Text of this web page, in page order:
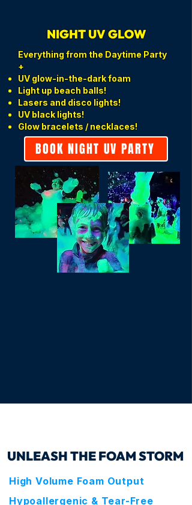
NIGHT UV GLOW
Everything from the Daytime Party
+
UV glow-in-the-dark foam
Light up beach balls!
Lasers and disco lights!
UV black lights!
Glow bracelets / necklaces!
BOOK NIGHT UV PARTY
UNLEASH THE FOAM STORM
High Volume Foam Output
Hypoallergenic & Tear-Free